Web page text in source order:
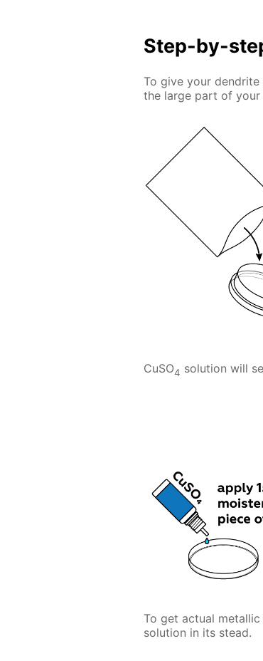
Step-by-
To give your
the large part of your
CuSO4 solution will
To get actual
solution in its stead.